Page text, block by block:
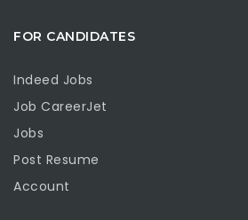
FOR CANDIDATES
Indeed Jobs
Job CareerJet
Jobs
Post Resume
Account